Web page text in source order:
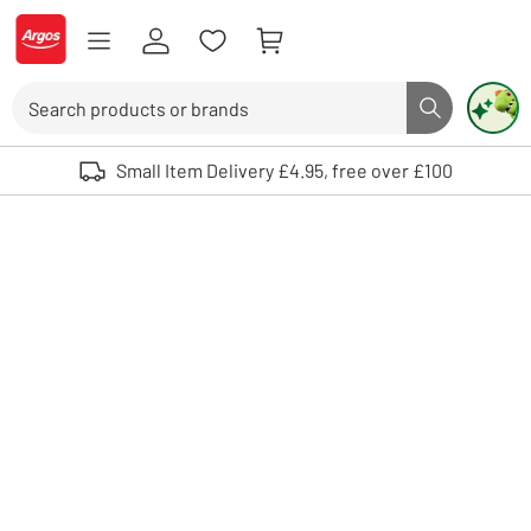
Skip to Content
Logo - go to homepage
Search button
Use up and down arrows to review and enter to select. Touch device
Small Item Delivery £4.95, free over £100